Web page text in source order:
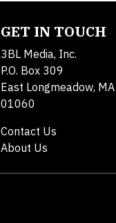
GET IN TOUCH
3BL Media, Inc.
P.O. Box 309
East Longmeadow, MA
01060
Contact Us
About Us